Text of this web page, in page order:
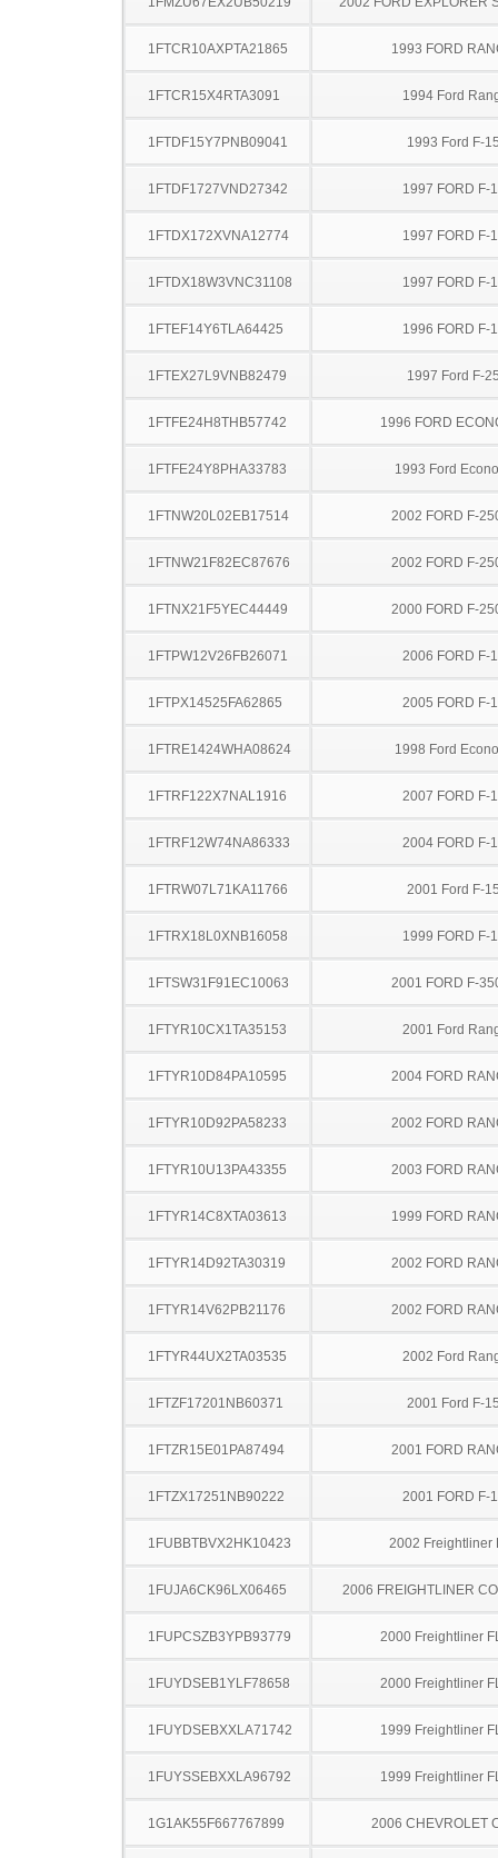
1FTCR10AXPTA21865 1993 FORD
1FTCR15X4RTA3091 1994 Ford
1FTDF15Y7PNB09041 1993 Ford F-
1FTDF1727VND27342 1997 FORD F-
1FTDX172XVNA12774 1997 FORD F-
1FTDX18W3VNC31108 1997 FORD F-
1FTEF14Y6TLA64425 1996 FORD F-
1FTEX27L9VNB82479 1997 Ford F-
1FTFE24H8THB57742 1996 FORD
1FTFE24Y8PHA33783 1993 Ford
1FTNW20L02EB17514 2002 FORD F-
1FTNW21F82EC87676 2002 FORD F-
1FTNX21F5YEC44449 2000 FORD F-
1FTPW12V26FB26071 2006 FORD F-
1FTPX14525FA62865 2005 FORD F-
1FTRE1424WHA08624 1998 Ford
1FTRF122X7NAL1916 2007 FORD F-
1FTRF12W74NA86333 2004 FORD F-
1FTRW07L71KA11766 2001 Ford F-
1FTRX18L0XNB16058 1999 FORD F-
1FTSW31F91EC10063 2001 FORD F-
1FTYR10CX1TA35153 2001 Ford
1FTYR10D84PA10595 2004 FORD
1FTYR10D92PA58233 2002 FORD
1FTYR10U13PA43355 2003 FORD
1FTYR14C8XTA03613 1999 FORD
1FTYR14D92TA30319 2002 FORD
1FTYR14V62PB21176 2002 FORD
1FTYR44UX2TA03535 2002 Ford
1FTZF17201NB60371 2001 Ford F-
1FTZR15E01PA87494 2001 FORD
1FTZX17251NB90222 2001 FORD F-
1FUBBTBVX2HK10423 2002 Freightliner
1FUJA6CK96LX06465 2006 FREIGHTLINER
1FUPCSZB3YPB93779 2000 Freightliner
1FUYDSEB1YLF78658 2000 Freightliner
1FUYDSEBXXLA71742 1999 Freightliner
1FUYSSEBXXLA96792 1999 Freightliner
1G1AK55F667767899 2006 CHEVROLET